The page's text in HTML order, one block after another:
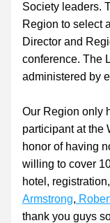
Society leaders.
Region to select
Director and
conference. The
administered by
Our Region only
participant at the
honor of having
willing to cover
hotel,
Armstrong,
thank you guys